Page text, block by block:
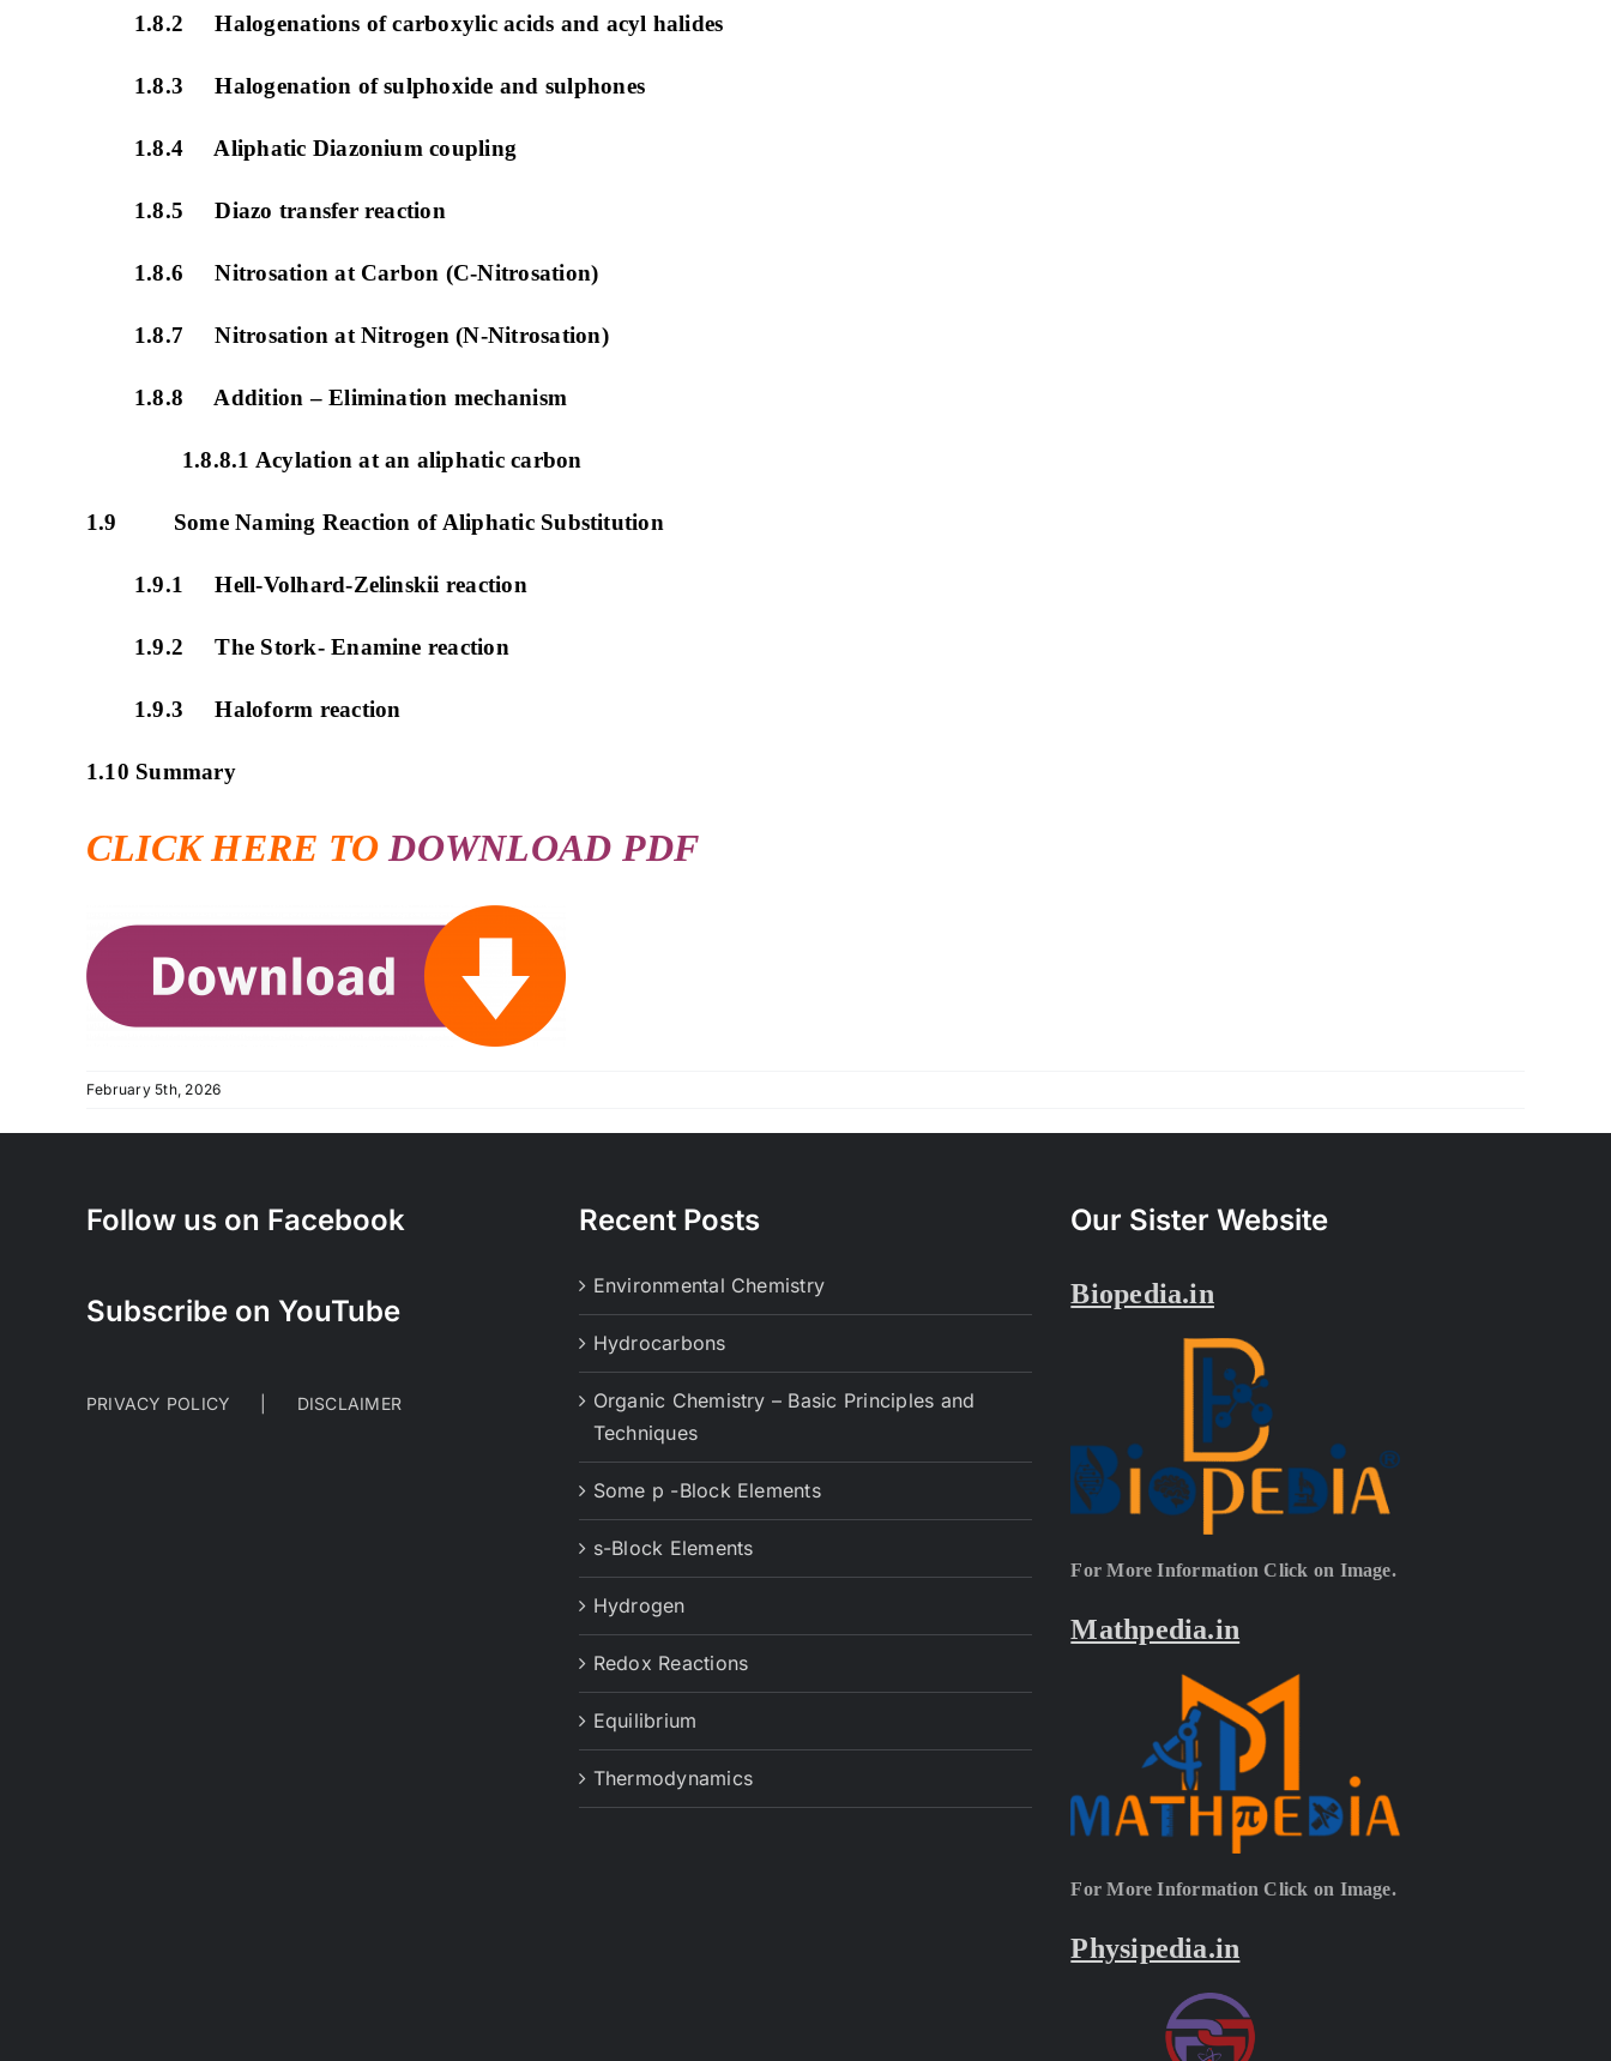
1.8.2 Halogenations of carboxylic acids and acyl halides
1.8.3 Halogenation of sulphoxide and sulphones
1.8.4 Aliphatic Diazonium coupling
1.8.5 Diazo transfer reaction
1.8.6 Nitrosation at Carbon (C-Nitrosation)
1.8.7 Nitrosation at Nitrogen (N-Nitrosation)
1.8.8 Addition – Elimination mechanism
1.8.8.1 Acylation at an aliphatic carbon
1.9 Some Naming Reaction of Aliphatic Substitution
1.9.1 Hell-Volhard-Zelinskii reaction
1.9.2 The Stork- Enamine reaction
1.9.3 Haloform reaction
1.10 Summary
CLICK HERE TO DOWNLOAD PDF
February 5th, 2026
Follow us on Facebook
Subscribe on YouTube
PRIVACY POLICY DISCLAIMER
Recent Posts
Environmental Chemistry
Hydrocarbons
Organic Chemistry – Basic Principles and
Techniques
Some p -Block Elements
s-Block Elements
Hydrogen
Redox Reactions
Equilibrium
Thermodynamics
Our Sister Website
Biopedia.in
For More Information Click on Image.
Mathpedia.in
For More Information Click on Image.
Physipedia.in